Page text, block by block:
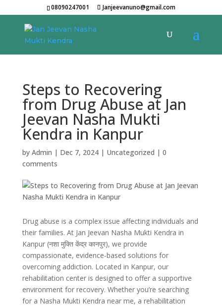
08090247001 Janjeevanuno@gmail.com
Steps to Recovering
from Drug Abuse at Jan
Jeevan Nasha Mukti
Kendra in Kanpur
by Admin | Dec 7, 2024| Uncategorized | 0
comments
Drug abuse is a complex issue affecting individuals and
their families. At Jan Jeevan Nasha Mukti Kendra in
Kanpur (नशा मुक्ति केंद्र कानपुर), we provide
compassionate, evidence-based solutions for
overcoming addiction. Located in Kanpur, our
rehabilitation center is designed to offer a supportive
environment for recovery. Whether you’re searching
for a Nasha Mukti Kendra near me, a rehabilitation